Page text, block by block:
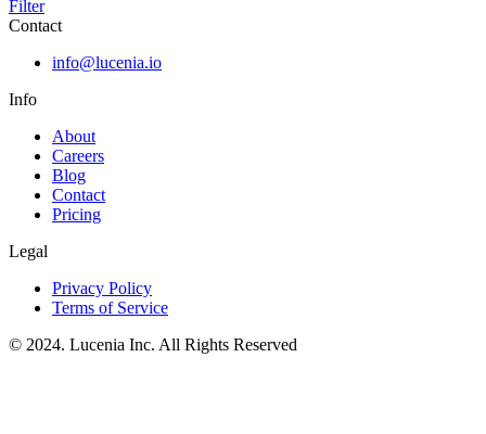
Filter
Contact
info@lucenia.io
Info
About
Careers
Blog
Contact
Pricing
Legal
Privacy Policy
Terms of Service
© 2024. Lucenia Inc. All Rights Reserved